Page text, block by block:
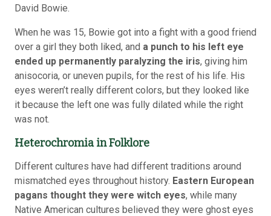
David Bowie.
When he was 15, Bowie got into a fight with a good friend
over a girl they both liked, and a punch to his left eye
ended up permanently paralyzing the iris, giving him
anisocoria, or uneven pupils, for the rest of his life. His
eyes weren’t really different colors, but they looked like
it because the left one was fully dilated while the right
was not.
Heterochromia in Folklore
Different cultures have had different traditions around
mismatched eyes throughout history. Eastern European
pagans thought they were witch eyes, while many
Native American cultures believed they were ghost eyes